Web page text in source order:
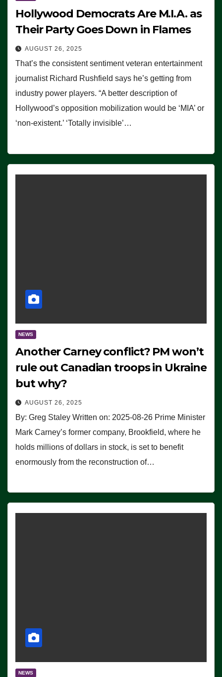
Hollywood Democrats Are M.I.A. as
Their Party Goes Down in Flames
AUGUST 26, 2025
That’s the consistent sentiment veteran entertainment
journalist Richard Rushfield says he’s getting from
industry power players. “A better description of
Hollywood’s opposition mobilization would be ‘MIA’ or
‘non-existent.’ ‘Totally invisible’…
NEWS
Another Carney conflict? PM won’t
rule out Canadian troops in Ukraine
but why?
AUGUST 26, 2025
By: Greg Staley Written on: 2025-08-26 Prime Minister
Mark Carney’s former company, Brookfield, where he
holds millions of dollars in stock, is set to benefit
enormously from the reconstruction of…
NEWS